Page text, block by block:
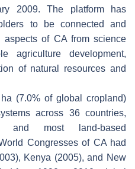
2009. The platform has
to be connected and
of CA from science
agriculture development,
of natural resources and
(7.0% of global cropland)
across 36 countries,
and most land-based
Congresses of CA had
Kenya (2005), and New